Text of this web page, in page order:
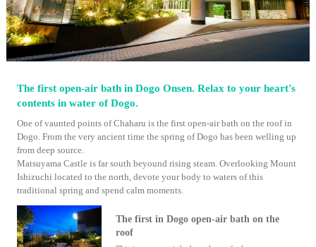
The first open-air bath in Dogo Onsen. Relax to your heart's
contents in water of Dogo.
One of vaunted points of Chaharu is the first open-air bath on the roof in
Dogo. From the very ancient time the spring of Dogo has been welling up
from deep source.
Matsuyama Castle is far south beyound rising steam. Overlooking Mount
Ishizuchi located to the north, devote your body to waters of this
traditional spring and spend calm moments.
The first in Dogo open-air bath on the
roof